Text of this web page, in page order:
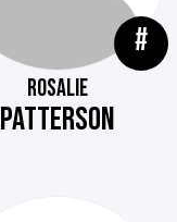
#
ROSALIE
PATTERSON